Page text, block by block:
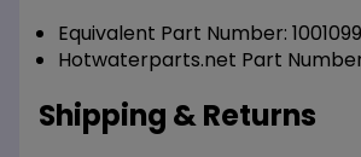
Equivalent Part Number:
Hotwaterparts.net Part Number:
Shipping & Returns